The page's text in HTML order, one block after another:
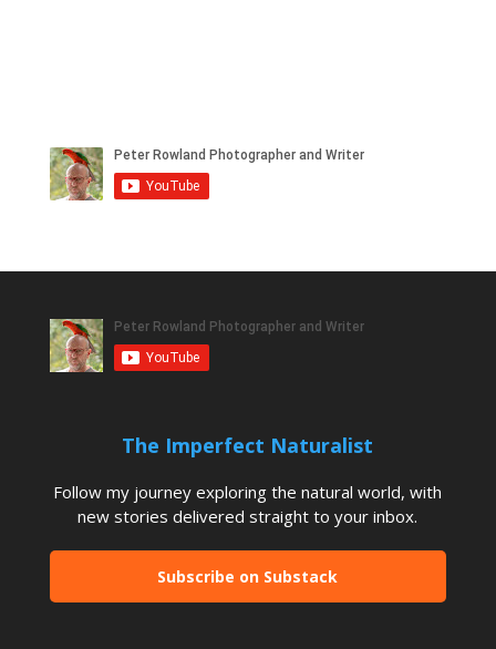
The Imperfect Naturalist
Follow my journey exploring the natural world, with
new stories delivered straight to your inbox.
Subscribe on Substack